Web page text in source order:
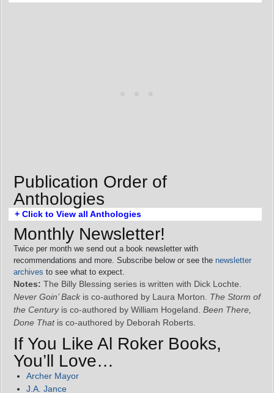
Publication Order of
Anthologies
+ Click to View all Anthologies
Monthly Newsletter!
Twice per month we send out a book newsletter with
recommendations and more. Subscribe below or see the newsletter
archives to see what to expect.
Notes: The Billy Blessing series is written with Dick Lochte.
Never Goin’ Back is co-authored by Laura Morton. The Storm of
the Centuryis co-authored by William Hogeland. Been There,
Done Thatis co-authored by Deborah Roberts.
If You Like Al Roker Books,
You’ll Love…
Archer Mayor
J.A. Jance